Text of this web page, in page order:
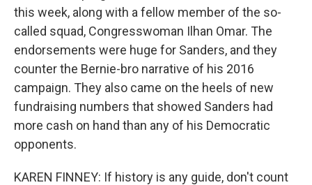
this week, along with a fellow member of the so-
called squad, Congresswoman Ilhan Omar. The
endorsements were huge for Sanders, and they
counter the Bernie-bro narrative of his 2016
campaign. They also came on the heels of new
fundraising numbers that showed Sanders had
more cash on hand than any of his Democratic
opponents.
KAREN FINNEY: If history is any guide, don't count